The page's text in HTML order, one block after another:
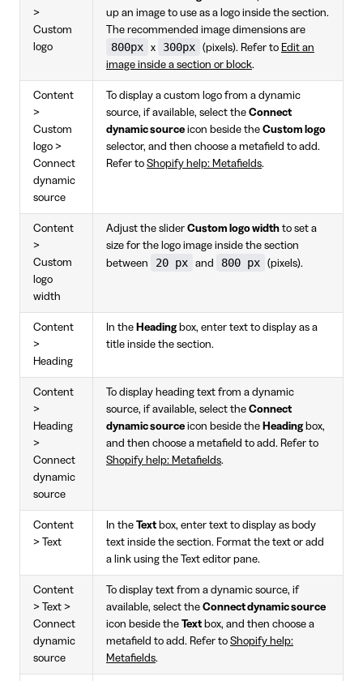
>
Custom
logo
up an image to use as a logo inside the section.
The recommended image dimensions are
800px x 300px (pixels). Refer to Edit an
image inside a section or block.
Content
>
Custom
logo >
Connect
dynamic
source
To display a custom logo from a dynamic
source, if available, select the Connect
dynamic source icon beside the Custom logo
selector, and then choose a metafield to add.
Refer to Shopify help: Metafields.
Content
>
Custom
logo
width
Adjust the slider Custom logo width to set a
size for the logo image inside the section
between
20 px and 800 px (pixels).
Content
>
Heading
In the Headingbox, enter text to display as a
title inside the section.
Content
>
Heading
>
Connect
dynamic
source
To display heading text from a dynamic
source, if available, select the Connect
dynamic source icon beside the Headingbox,
and then choose a metafield to add. Refer to
Shopify help: Metafields.
Content
> Text
In the Text box, enter text to display as body
text inside the section. Format the text or add
a link using the Text editor pane.
Content
> Text >
Connect
dynamic
source
To display text from a dynamic source, if
available, select the Connect dynamic source
icon beside the Text box, and then choose a
metafield to add. Refer to Shopify help:
Metafields.